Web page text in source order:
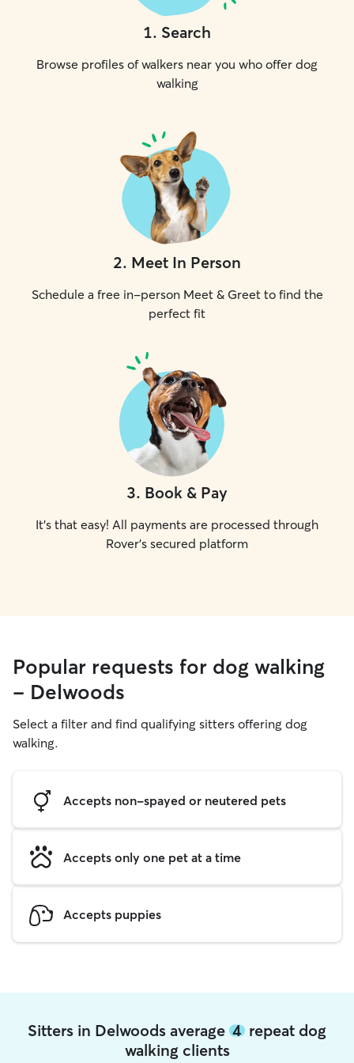
1. Search
Browse profiles of walkers near you who offer dog
walking
2. Meet In Person
Schedule a free in-person Meet & Greet to find the
perfect fit
3. Book & Pay
It's that easy! All payments are processed through
Rover's secured platform
Popular requests for dog walking
- Delwoods
Select a filter and find qualifying sitters offering dog
walking.
Accepts non-spayed or neutered pets
Accepts only one pet at a time
Accepts puppies
Sitters in Delwoods average 4 repeat dog
walking clients